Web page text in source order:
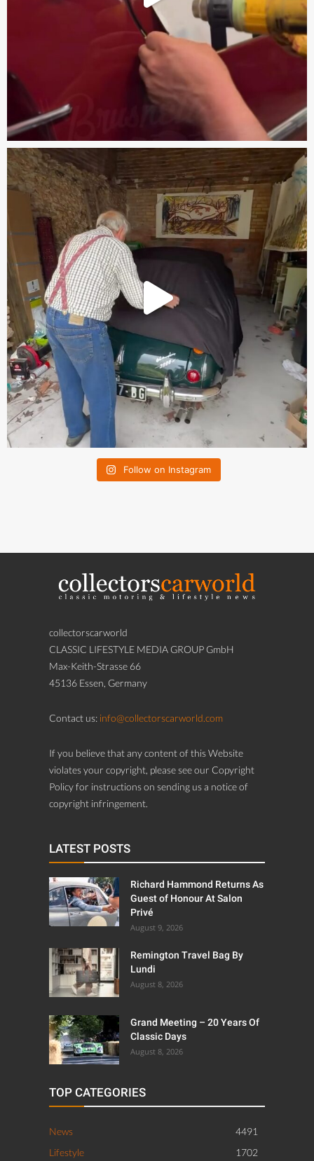
Follow on Instagram
collectorscarworld
CLASSIC LIFESTYLE MEDIA GROUP GmbH
Max-Keith-Strasse 66
45136 Essen, Germany
Contact us: info@collectorscarworld.com
If you believe that any content of this Website
violates your copyright, please see our Copyright
Policy for instructions on sending us a notice of
copyright infringement.
LATEST POSTS
Richard Hammond Returns As
Guest of Honour At Salon
Privé
August 9, 2026
Remington Travel Bag By
Lundi
August 8, 2026
Grand Meeting – 20 Years Of
Classic Days
August 8, 2026
TOP CATEGORIES
News
4491
Lifestyle
1702